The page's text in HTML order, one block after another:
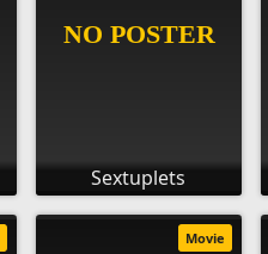
Sextuplets
Movie